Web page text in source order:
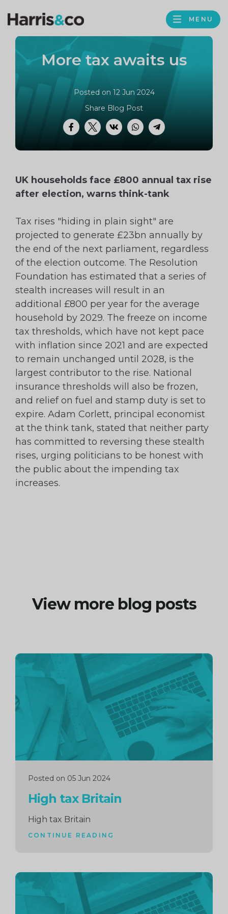
Harris
Accountancy
MENU
More tax awaits us
Posted on 12 Jun 2024
Facebook
TwitterVK WhatsApp
Telegram
Share Blog Post
UK households face £800 annual tax rise
after election, warns think-tank
Tax rises "hiding in plain sight" are
projected to generate £23bn annually by
the end of the next parliament, regardless
of the election outcome. The Resolution
Foundation has estimated that a series of
stealth increases will result in an
additional £800 per year for the average
household by 2029. The freeze on income
tax thresholds, which have not kept pace
with inflation since 2021 and are expected
to remain unchanged until 2028, is the
largest contributor to the rise. National
insurance thresholds will also be frozen,
and relief on fuel and stamp duty is set to
expire. Adam Corlett, principal economist
at the think tank, stated that neither party
has committed to reversing these stealth
rises, urging politicians to be honest with
the public about the impending tax
increases.
View more blog posts
Posted on 05 Jun 2024
High tax Britain
High tax Britain
CONTINUE READING
Continue
reading
Continue
reading